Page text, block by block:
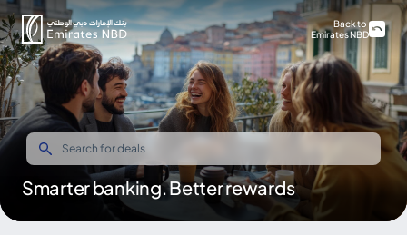
Smarter banking. Better rewards
Back to
Emirates NBD